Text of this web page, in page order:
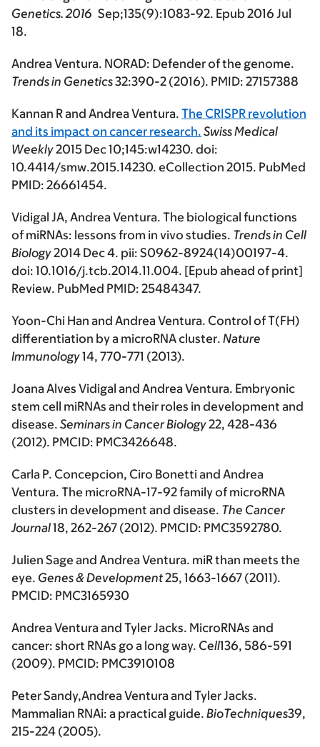
Genetics. 2016 Sep;135(9):1083-92. Epub 2016 Jul
18.
Andrea Ventura. NORAD: Defender of the genome.
Trends in Genetics32:390-2 (2016). PMID: 27157388
Kannan R and Andrea Ventura. The CRISPR revolution
and its impact on cancer research. Swiss Medical
Weekly2015 Dec 10;145:w14230. doi:
10.4414/smw.2015.14230. eCollection 2015. PubMed
PMID: 26661454.
Vidigal JA, Andrea Ventura. The biological functions
of miRNAs: lessons from in vivo studies. Trends in Cell
Biology2014 Dec 4. pii: S0962-8924(14)00197-4.
doi: 10.1016/j.tcb.2014.11.004. [Epub ahead of print]
Review. PubMed PMID: 25484347.
Yoon-Chi Han and Andrea Ventura. Control of T(FH)
differentiation by a microRNA cluster. Nature
Immunology14, 770-771 (2013).
Joana Alves Vidigal and Andrea Ventura. Embryonic
stem cell miRNAs and their roles in development and
disease. Seminars in Cancer Biology22, 428-436
(2012). PMCID: PMC3426648.
Carla P. Concepcion, Ciro Bonetti and Andrea
Ventura. The microRNA-17-92 family of microRNA
clusters in development and disease. The Cancer
Journal18, 262-267 (2012). PMCID: PMC3592780.
Julien Sage and Andrea Ventura. miR than meets the
eye. Genes & Development25, 1663-1667 (2011).
PMCID: PMC3165930
Andrea Ventura and Tyler Jacks. MicroRNAs and
cancer: short RNAs go a long way. Cell136, 586-591
(2009). PMCID: PMC3910108
Peter Sandy,Andrea Ventura and Tyler Jacks.
Mammalian RNAi: a practical guide. BioTechniques39,
215-224 (2005).